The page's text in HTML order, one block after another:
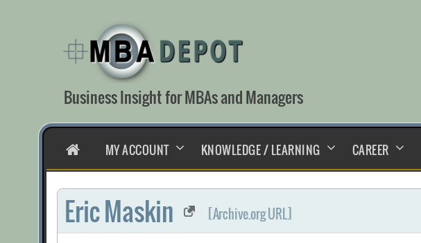
content
Business Insight for MBAs and Managers
HOMEMY ACCOUNT KNOWLEDGE / LEARNING CAREER
Eric Maskin [Archive.org URL]